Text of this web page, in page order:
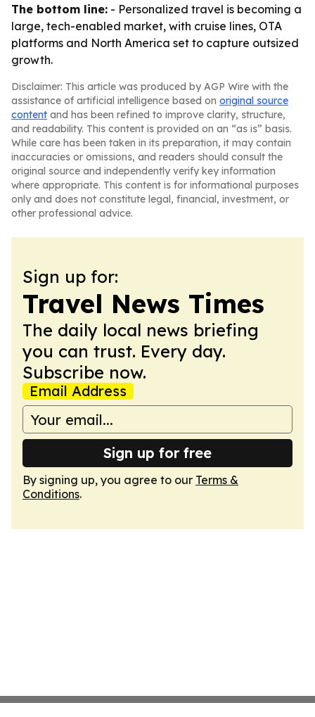
The bottom line: - Personalized travel is becoming a
large, tech-enabled market, with cruise lines, OTA
platforms and North America set to capture outsized
growth.
Disclaimer: This article was produced by AGP Wire with the
assistance of artificial intelligence based on original source
content and has been refined to improve clarity, structure,
and readability. This content is provided on an “as is” basis.
While care has been taken in its preparation, it may contain
inaccuracies or omissions, and readers should consult the
original source and independently verify key information
where appropriate. This content is for informational purposes
only and does not constitute legal, financial, investment, or
other professional advice.
Sign up for:
Travel News Times
The daily local news briefing
you can trust. Every day.
Subscribe now.
Email Address
Sign up for free
By signing up, you agree to our Terms &
Conditions.